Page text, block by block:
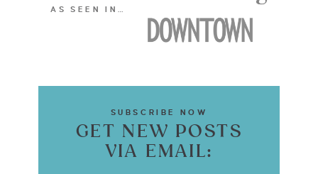
AS SEEN IN…
SUBSCRIBE NOW
GET NEW POSTS
VIA EMAIL: